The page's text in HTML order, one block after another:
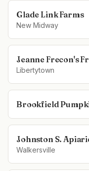
Glade Link Farms
New Midway
Jeanne Frecon's
Libertytown
Brookfield
Johnston S.
Walkersville